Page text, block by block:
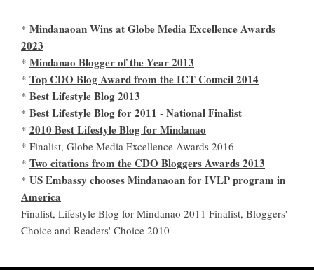
* Mindanaoan Wins at Globe Media Excellence Awards
2023
* Mindanao Blogger of the Year 2013
* Top CDO Blog Award from the ICT Council 2014
* Best Lifestyle Blog 2013
* Best Lifestyle Blog for 2011 - National Finalist
* 2010 Best Lifestyle Blog for Mindanao
* Finalist, Globe Media Excellence Awards 2016
* Two citations from the CDO Bloggers Awards 2013
* US Embassy chooses Mindanaoan for IVLP program in
America
Finalist, Lifestyle Blog for Mindanao 2011 Finalist, Bloggers'
Choice and Readers' Choice 2010